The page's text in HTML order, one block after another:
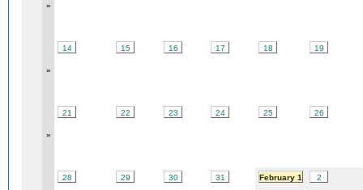
»
»
14 15 16 17 18 19
»
21 22 23 24 25 26
28 29 30 31 February 1 2